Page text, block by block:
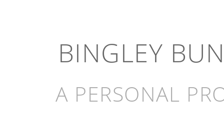
BINGLEY
A PERSONAL